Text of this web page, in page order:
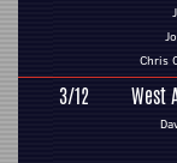
Chris
3/12 West